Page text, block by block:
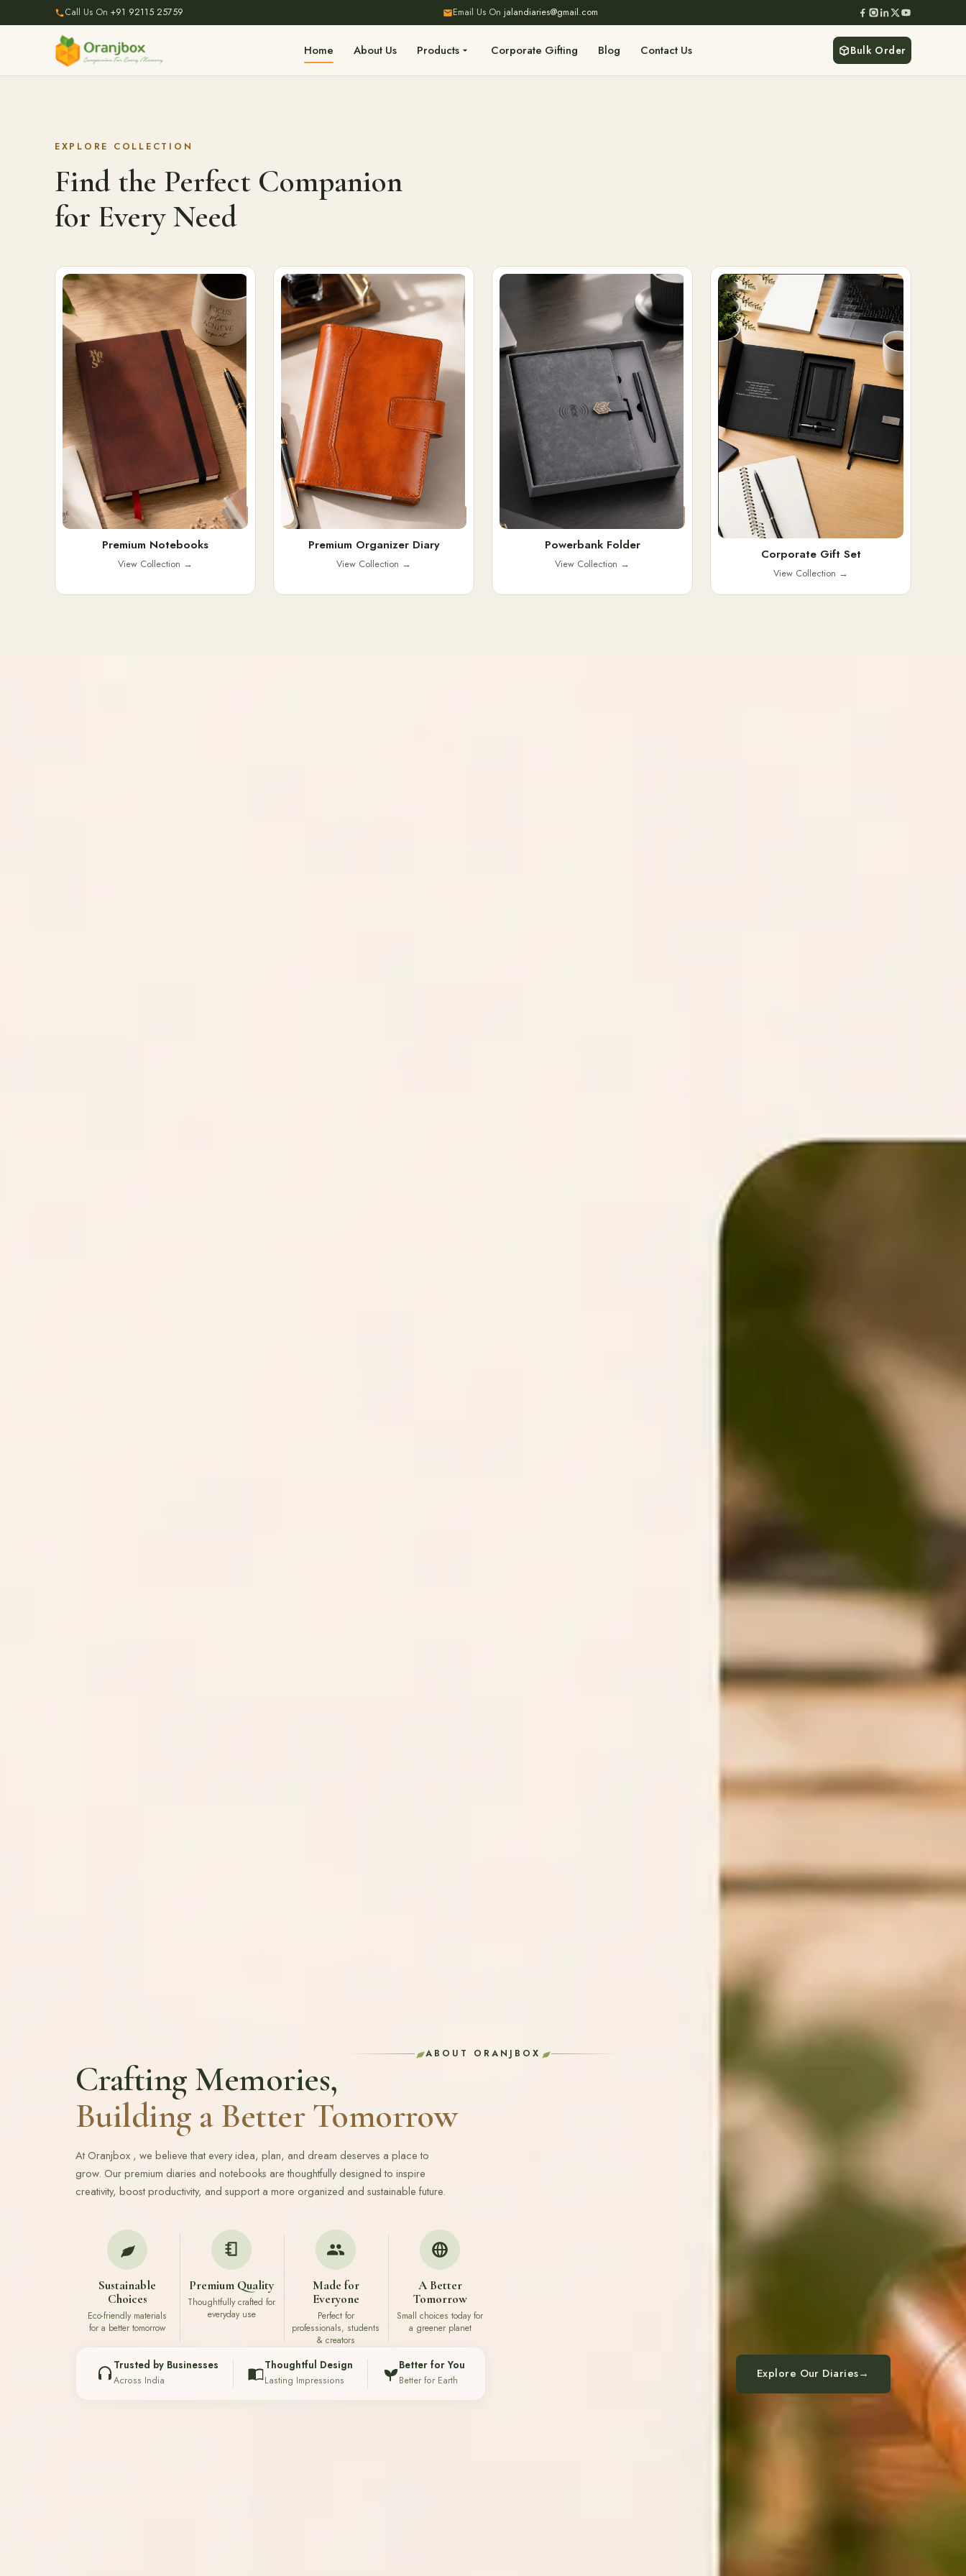
Call Us On +91 92115 25759 Email Us On jalandiaries@gmail.com
Home About Us Products Corporate Gifting Blog Contact Us Bulk Order
EXPLORE COLLECTION
Find the Perfect Companion
for Every Need
Premium Notebooks
View Collection →
Premium Organizer Diary
View Collection →
Powerbank Folder
View Collection →
Corporate Gift Set
View Collection →
ABOUT ORANJBOX
Crafting Memories,
Building a Better Tomorrow
At Oranjbox , we believe that every idea, plan, and dream deserves a place to
grow. Our premium diaries and notebooks are thoughtfully designed to inspire
creativity, boost productivity, and support a more organized and sustainable future.
Sustainable
Choices
Eco-friendly materials
for a better tomorrow
Premium Quality
Thoughtfully crafted for
everyday use
Made for
Everyone
Perfect for
professionals, students
& creators
A Better
Tomorrow
Small choices today for
a greener planet
Trusted by Businesses
Across India
Thoughtful Design
Lasting Impressions
Better for You
Better for Earth Explore Our Diaries→